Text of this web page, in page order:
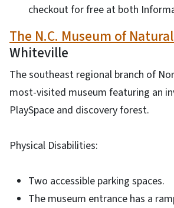
checkout for free at both
The N.C. Museum of
Whiteville
The southeast regional branch of
most-visited museum featuring an
PlaySpace and discovery forest.
Physical Disabilities:
Two accessible parking spaces.
The museum entrance has a